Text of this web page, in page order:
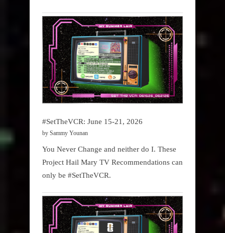
#SetTheVCR: June 15-21, 2026
by Sammy Younan
You Never Change and neither do I. These
Project Hail Mary TV Recommendations can
only be #SetTheVCR.